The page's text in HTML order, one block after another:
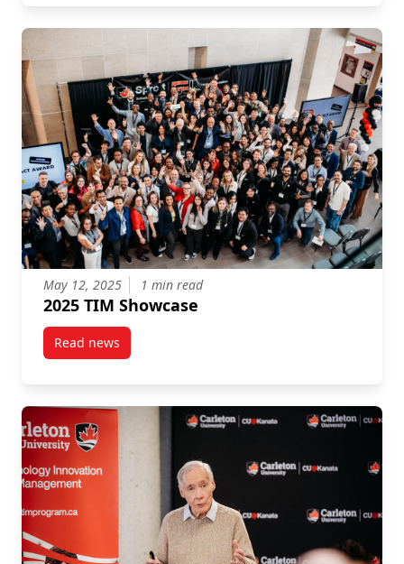
May 12, 2025 1 min read
2025 TIM Showcase
Read newspost 2025 TIM Showcase